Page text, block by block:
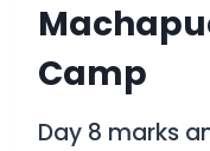
Camp
Day 8 marks